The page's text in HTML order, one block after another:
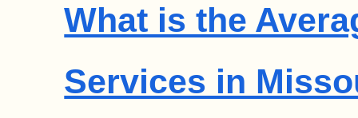
What is the
Services in